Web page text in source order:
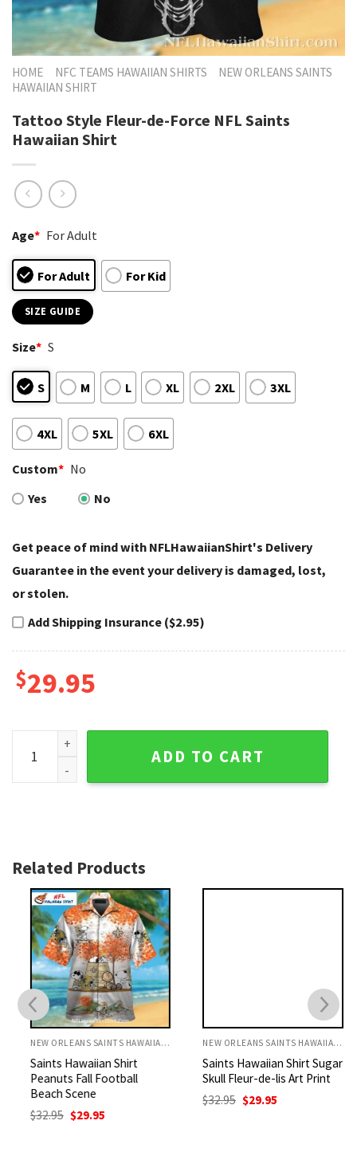
HOME NFC TEAMS HAWAIIAN SHIRTS
NEW ORLEANS SAINTS
HAWAIIAN SHIRT
Tattoo Style Fleur-de-Force NFL Saints
Hawaiian Shirt
Age* For Adult
For Adult For Kid
SIZE GUIDE
Size* S
S M L XL 2XL 3XL
4XL 5XL 6XL
Custom* No
Yes
No
Get peace of mind with NFLHawaiianShirt's Delivery
Guarantee in the event your delivery is damaged, lost,
or stolen.
Add Shipping Insurance ($2.95)
$29.95
Tattoo Style Fleur-de-Force NFL Saints Hawaiian Shirt
ADD TO CART
Related Products
NEW ORLEANS SAINTS HAWAIIAN SHIRT
Saints Hawaiian Shirt
Peanuts Fall Football
Beach Scene
32.95 Original
price
$ 29.95Current
NEW ORLEANS SAINTS HAWAIIAN SHIRT
Saints Hawaiian Shirt Sugar
Skull Fleur-de-lis Art Print
32.95 Original
price
$ 29.95Current